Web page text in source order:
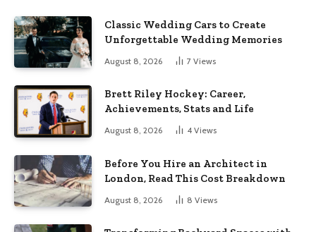
Classic Wedding Cars to Create
Unforgettable Wedding Memories
August 8, 2026 7 Views
Brett Riley Hockey: Career,
Achievements, Stats and Life
August 8, 2026 4 Views
Before You Hire an Architect in
London, Read This Cost Breakdown
August 8, 2026 8 Views